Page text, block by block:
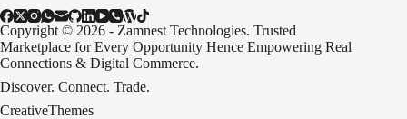
Copyright © 2026 - Zamnest Technologies. Trusted
Marketplace for Every Opportunity Hence Empowering Real
Connections & Digital Commerce.
Discover. Connect. Trade.
CreativeThemes